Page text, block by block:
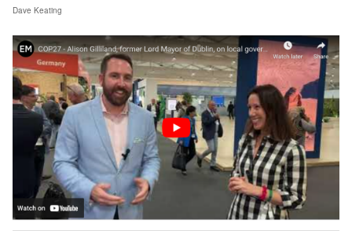
Dave Keating